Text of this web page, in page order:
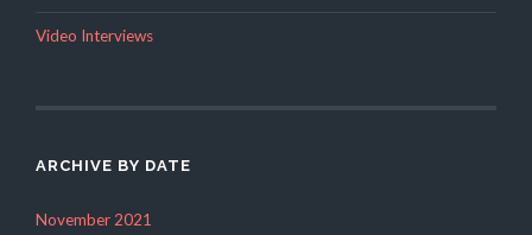
Video Interviews
ARCHIVE BY DATE
November 2021